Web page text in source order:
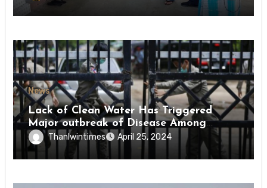
News
Lack of Clean Water Has Triggered
Major outbreak of Disease Among
Inmates of Kyaikmaraw Prison Mon
State
Thanlwintimes April 25, 2024